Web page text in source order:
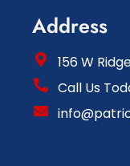
Address
156 W
Call Us